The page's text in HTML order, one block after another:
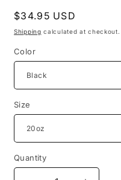
Regular
price
$34.95 USD
Shipping calculated at checkout.
Color
Size
Quantity